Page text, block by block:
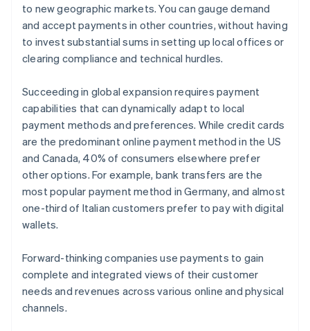
to new geographic markets. You can gauge demand
and accept payments in other countries, without having
to invest substantial sums in setting up local offices or
clearing compliance and technical hurdles.
Succeeding in global expansion requires payment
capabilities that can dynamically adapt to local
payment methods and preferences. While credit cards
are the predominant online payment method in the US
and Canada, 40% of consumers elsewhere prefer
other options. For example, bank transfers are the
most popular payment method in Germany, and almost
one-third of Italian customers prefer to pay with digital
wallets.
Forward-thinking companies use payments to gain
complete and integrated views of their customer
needs and revenues across various online and physical
channels.